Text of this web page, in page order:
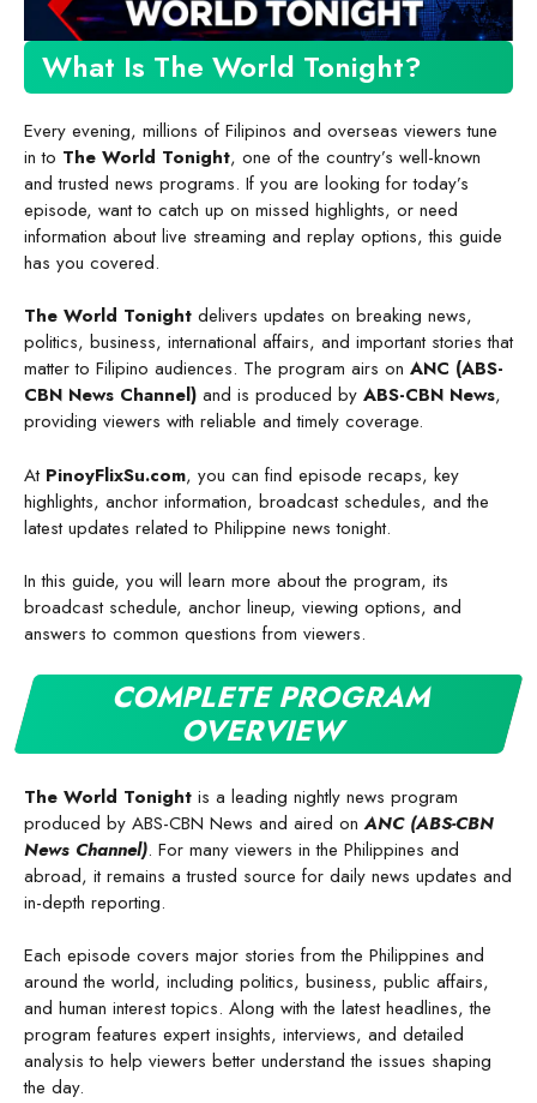
What Is The World Tonight?
Every evening, millions of Filipinos and overseas viewers tune
in to The World Tonight, one of the country’s well-known
and trusted news programs. If you are looking for today’s
episode, want to catch up on missed highlights, or need
information about live streaming and replay options, this guide
has you covered.
The World Tonight delivers updates on breaking news,
politics, business, international affairs, and important stories that
matter to Filipino audiences. The program airs on ANC (ABS-
CBN News Channel) and is produced by ABS-CBN News,
providing viewers with reliable and timely coverage.
At PinoyFlixSu.com, you can find episode recaps, key
highlights, anchor information, broadcast schedules, and the
latest updates related to Philippine news tonight.
In this guide, you will learn more about the program, its
broadcast schedule, anchor lineup, viewing options, and
answers to common questions from viewers.
COMPLETE PROGRAM
OVERVIEW
The World Tonight is a leading nightly news program
produced by ABS-CBN News and aired onANC (ABS-CBN
News Channel). For many viewers in the Philippines and
abroad, it remains a trusted source for daily news updates and
in-depth reporting.
Each episode covers major stories from the Philippines and
around the world, including politics, business, public affairs,
and human interest topics. Along with the latest headlines, the
program features expert insights, interviews, and detailed
analysis to help viewers better understand the issues shaping
the day.